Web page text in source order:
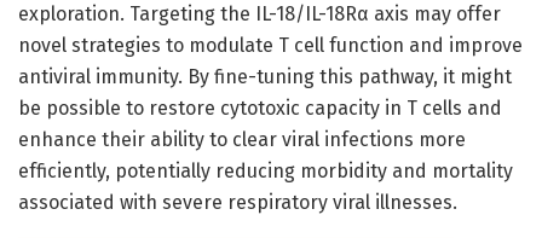
exploration. Targeting the IL-18/IL-18Rα axis may offer
novel strategies to modulate T cell function and improve
antiviral immunity. By fine-tuning this pathway, it might
be possible to restore cytotoxic capacity in T cells and
enhance their ability to clear viral infections more
efficiently, potentially reducing morbidity and mortality
associated with severe respiratory viral illnesses.